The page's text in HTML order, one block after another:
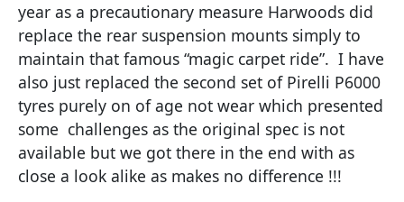
year as a precautionary measure Harwoods did
replace the rear suspension mounts simply to
maintain that famous “magic carpet ride”. I have
also just replaced the second set of Pirelli P6000
tyres purely on of age not wear which presented
some challenges as the original spec is not
available but we got there in the end with as
close a look alike as makes no difference !!!